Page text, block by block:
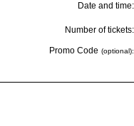
Date and time:
Number of tickets:
Promo Code (optional):